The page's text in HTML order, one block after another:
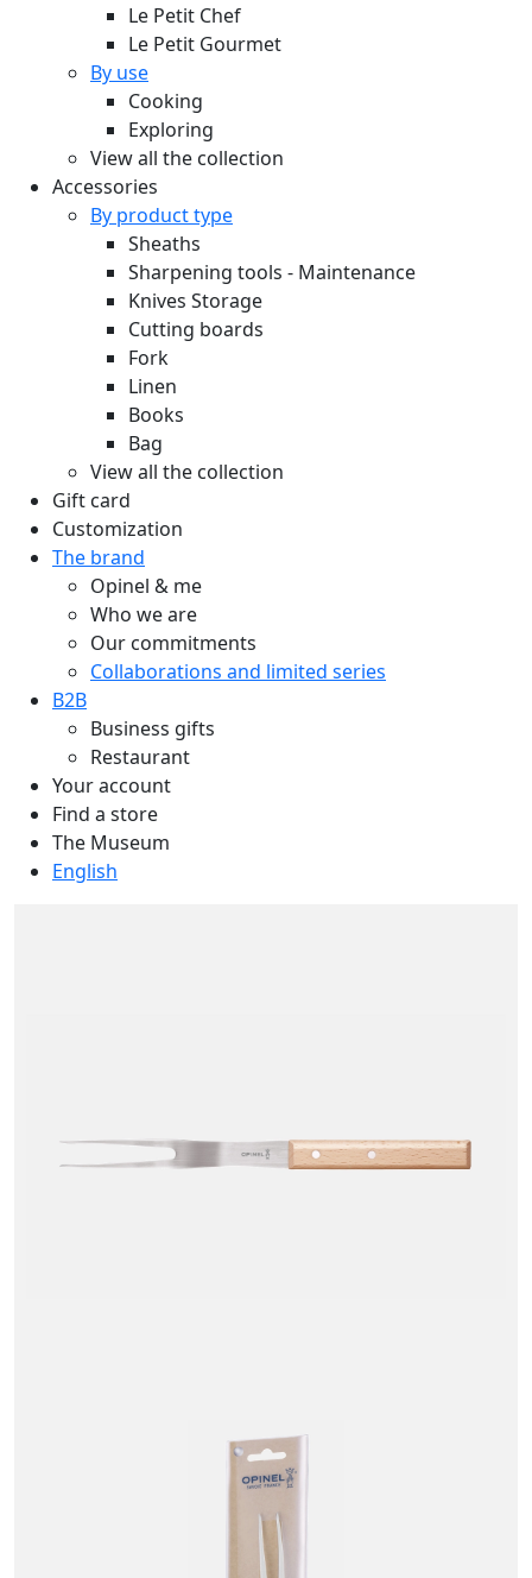
Le Petit Chef
Le Petit Gourmet
By use
Cooking
Exploring
View all the collection
Accessories
By product type
Sheaths
Sharpening tools - Maintenance
Knives Storage
Cutting boards
Fork
Linen
Books
Bag
View all the collection
Gift card
Customization
The brand
Opinel & me
Who we are
Our commitments
Collaborations and limited series
B2B
Business gifts
Restaurant
Your account
Find a store
The Museum
English